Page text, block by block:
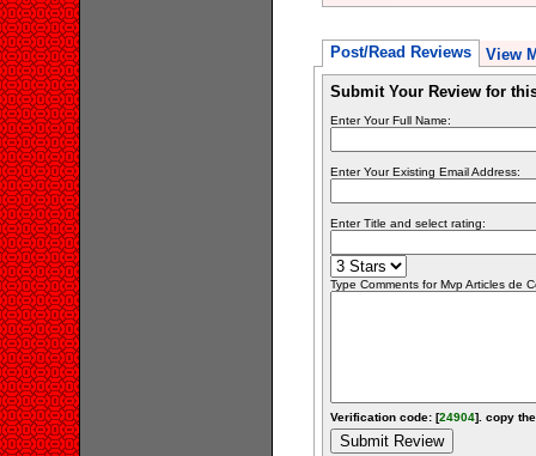
Post/Read Reviews View
Submit Your Review for
Enter Your Full Name:
Enter Your Existing Email Address:
Enter Title and select rating:
Type Comments for Mvp Articles de
Verification code: [24904]. copy